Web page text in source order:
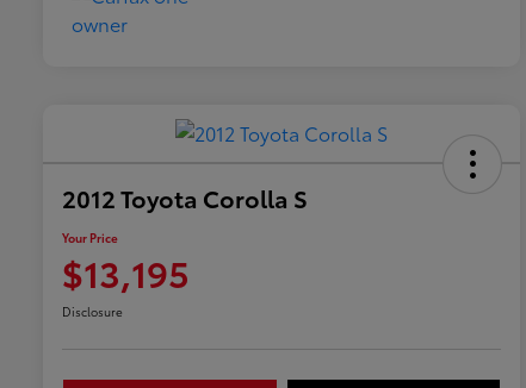
2012 Toyota Corolla S
Your Price
$13,195
Disclosure